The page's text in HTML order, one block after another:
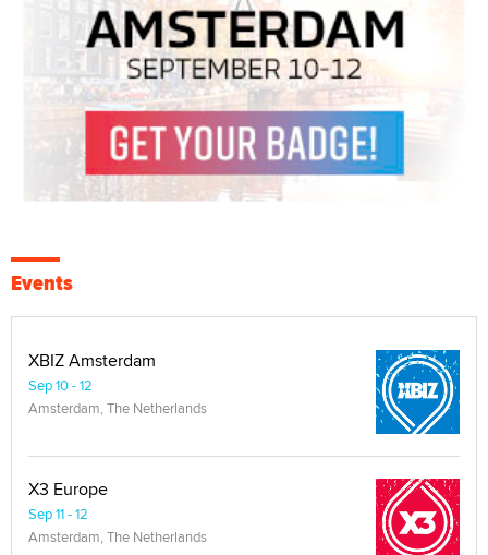
Events
XBIZ Amsterdam
Sep 10 - 12
Amsterdam, The Netherlands
X3 Europe
Sep 11 - 12
Amsterdam, The Netherlands